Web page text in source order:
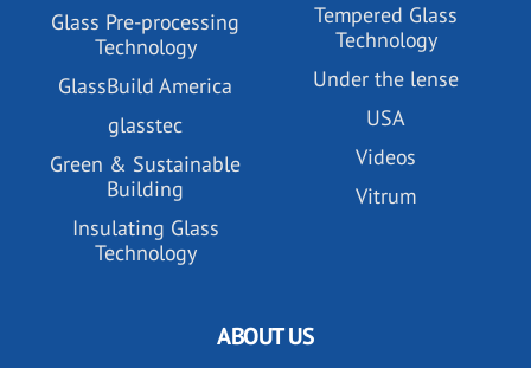
Glass Pre-processing
Technology
GlassBuild America
glasstec
Green & Sustainable
Building
Insulating Glass
Technology
Tempered Glass
Technology
Under the lense
USA
Videos
Vitrum
ABOUT US